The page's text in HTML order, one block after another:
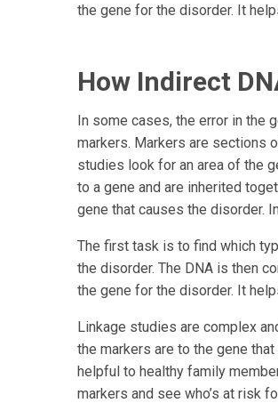
the gene for the disorder. It
How Indirect
In some cases, the error in the
markers. Markers are sections
studies look for an area of the
to a gene and are inherited
gene that causes the disorder.
The first task is to find which
the disorder. The DNA is then
the gene for the disorder. It
Linkage studies are complex
the markers are to the gene
helpful to healthy family
markers and see who’s at risk